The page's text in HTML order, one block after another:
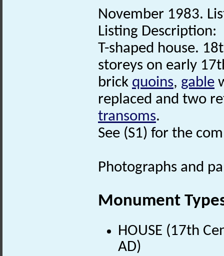
November 1983.
Listing Description:
T-shaped house.
storeys on early
brick quoins, gable
replaced and two
transoms.
See (S1) for the
Photographs and
Monument
HOUSE (17th
AD)